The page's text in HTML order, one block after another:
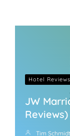
Hotel Reviews
JW
Reviews)
Tim Schmidt